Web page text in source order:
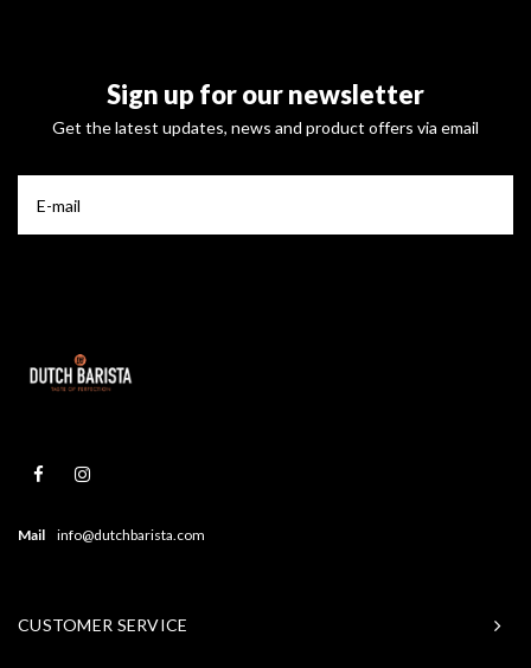
Sign up for our newsletter
Get the latest updates, news and product offers via email
Mail info@dutchbarista.com
CUSTOMER SERVICE